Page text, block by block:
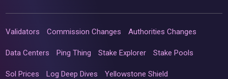
Validators Commission Changes Authorities Changes
Data Centers Ping Thing Stake Explorer Stake Pools
Sol Prices Log Deep Dives Yellowstone Shield